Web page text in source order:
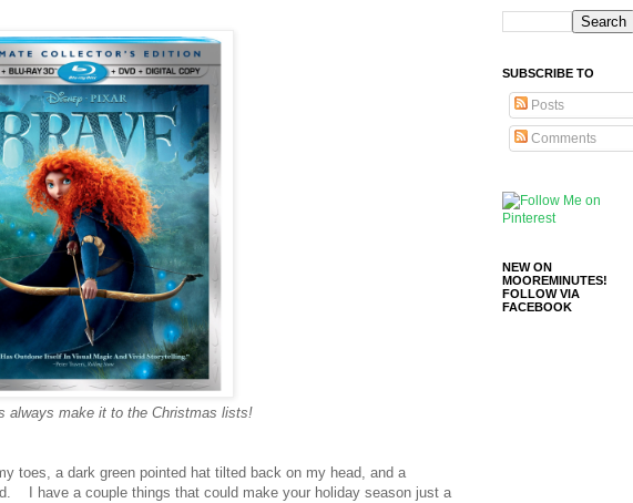
always make it to the Christmas lists!
toes, a dark green pointed hat tilted back on my head, and a
I have a couple things that could make your holiday season just a
SUBSCRIBE TO
Posts
Comments
NEW ON
MOOREMINUTES!
FOLLOW VIA
FACEBOOK